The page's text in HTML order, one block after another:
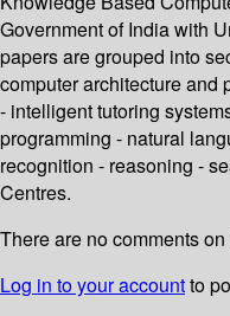
Government of India with
papers are grouped into
computer architecture and
- intelligent tutoring
programming - natural
recognition - reasoning -
Centres.
There are no comments
Log in to your accountto